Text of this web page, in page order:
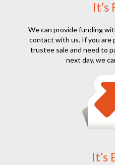
It’s
We can provide funding
contact with us. If you are
trustee sale and need to
next day, we
It’s